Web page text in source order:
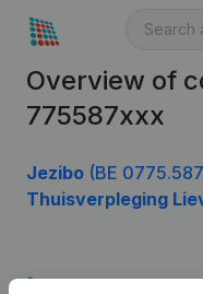
Overview of
775587xxx
Jezibo (BE
Thuisverpleging